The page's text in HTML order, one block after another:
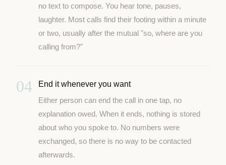
no text to compose. You hear tone, pauses,
laughter. Most calls find their footing within a minute
or two, usually after the mutual "so, where are you
calling from?"
04
End it whenever you want
Either person can end the call in one tap, no
explanation owed. When it ends, nothing is stored
about who you spoke to. No numbers were
exchanged, so there is no way to be contacted
afterwards.